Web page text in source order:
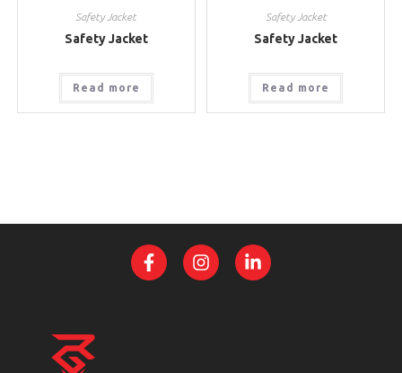
Safety Jacket
Safety Jacket
Read more
Safety Jacket
Safety Jacket
Read more